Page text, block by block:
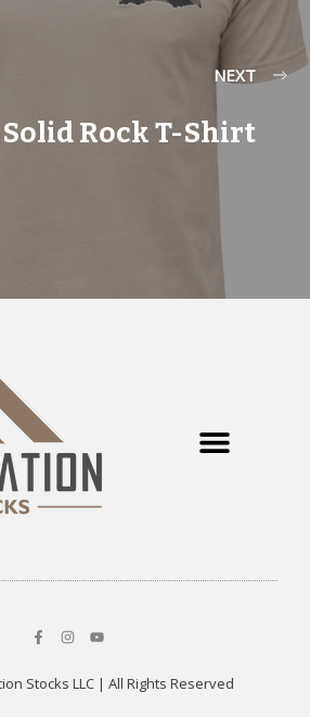
NEXT
Solid Rock T-Shirt
Stocks LLC | All Rights Reserved